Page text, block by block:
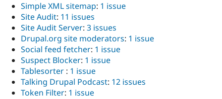
Simple XML sitemap: 1 issue
Site Audit: 11 issues
Site Audit Server: 3 issues
Drupal.org site moderators: 1 issue
Social feed fetcher: 1 issue
Suspect Blocker: 1 issue
Tablesorter : 1 issue
Talking Drupal Podcast: 12 issues
Token Filter: 1 issue